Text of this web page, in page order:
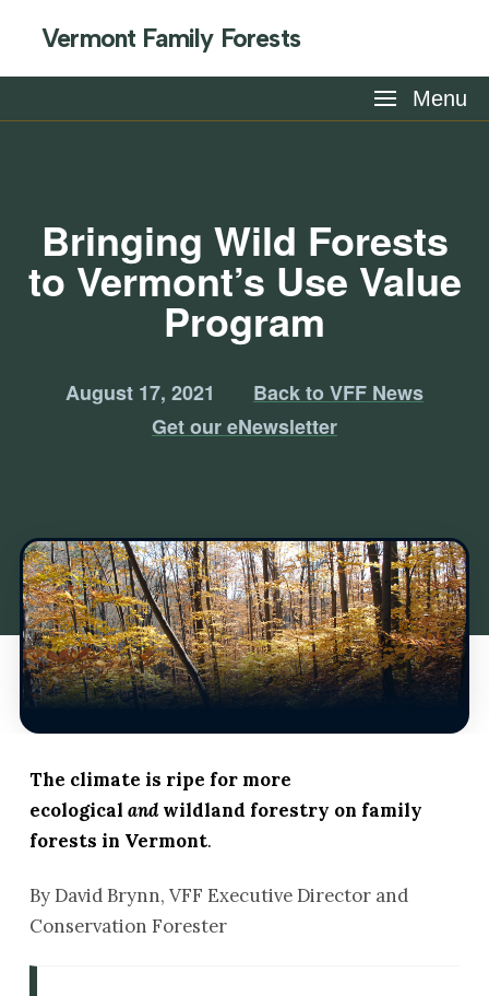
Vermont Family Forests
Menu
Bringing Wild Forests
to Vermont’s Use Value
Program
August 17, 2021
Back to VFF News
Get our eNewsletter
The climate is ripe for more
ecological andwildland forestry on family
forests in Vermont.
By David Brynn, VFF Executive Director and
Conservation Forester